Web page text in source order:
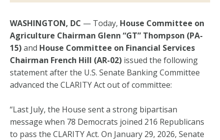
WASHINGTON, DC — Today, House Committee on
Agriculture Chairman Glenn “GT” Thompson (PA-
15)and House Committee on Financial Services
Chairman French Hill (AR-02) issued the following
statement after the U.S. Senate Banking Committee
advanced the CLARITY Act out of committee:
“Last July, the House sent a strong bipartisan
message when 78 Democrats joined 216 Republicans
to pass the CLARITY Act. On January 29, 2026, Senate